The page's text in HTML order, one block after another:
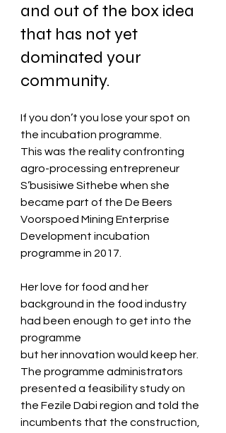
and out of the box idea
that has not yet
dominated your
community.
If you don’t you lose your spot on
the incubation programme.
This was the reality confronting
agro-processing entrepreneur
S’busisiwe Sithebe when she
became part of the De Beers
Voorspoed Mining Enterprise
Development incubation
programme in 2017.
Her love for food and her
background in the food industry
had been enough to get into the
programme
but her innovation would keep her.
The programme administrators
presented a feasibility study on
the Fezile Dabi region and told the
incumbents that the construction,